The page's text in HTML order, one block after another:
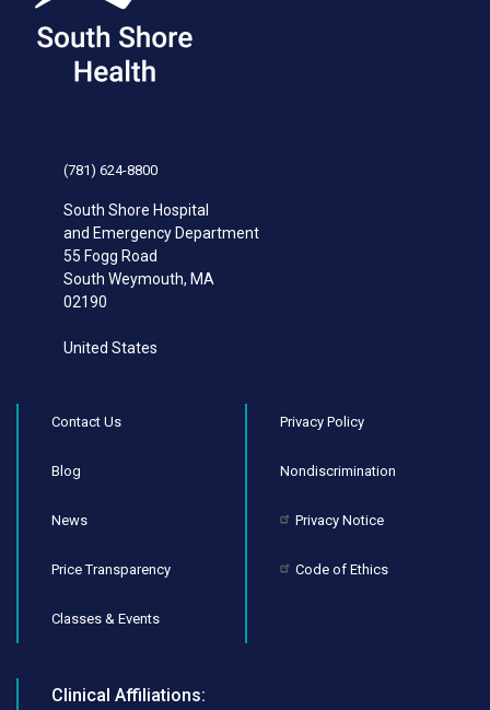
(781) 624-8800
South Shore Hospital
and Emergency Department
55 Fogg Road
South Weymouth, MA
02190
United States
Contact Us
Blog
News
Price Transparency
Classes & Events
Privacy Policy
Nondiscrimination
Privacy Notice
Code of Ethics
Clinical Affiliations: